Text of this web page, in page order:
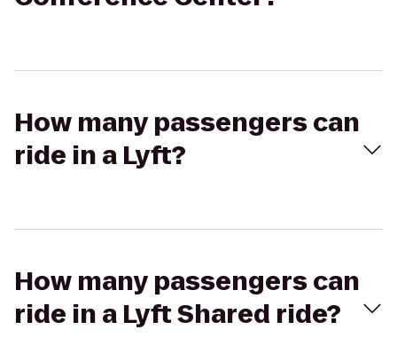
How many passengers can
ride in a Lyft?
How many passengers can
ride in a Lyft Shared ride?